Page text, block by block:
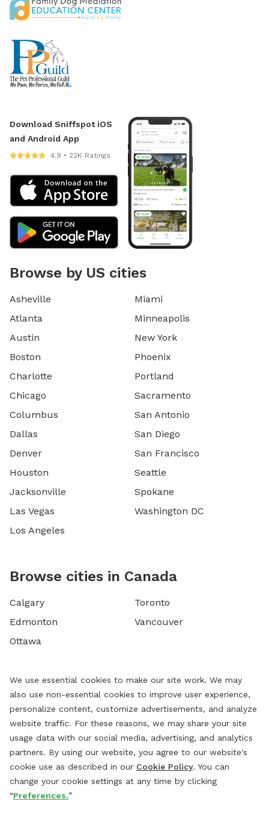
Download Sniffspot iOS
and Android App
4.9 • 22K Ratings
Browse by US cities
Asheville
Atlanta
Austin
Boston
Charlotte
Chicago
Columbus
Dallas
Denver
Houston
Jacksonville
Las Vegas
Los Angeles
Miami
Minneapolis
New York
Phoenix
Portland
Sacramento
San Antonio
San Diego
San Francisco
Seattle
Spokane
Washington DC
Browse cities in Canada
Calgary
Edmonton
Ottawa
Toronto
Vancouver
We use essential cookies to make our site work. We may
also use non-essential cookies to improve user experience,
personalize content, customize advertisements, and analyze
website traffic. For these reasons, we may share your site
usage data with our social media, advertising, and analytics
partners. By using our website, you agree to our website's
cookie use as described in our Cookie Policy. You can
change your cookie settings at any time by clicking
“Preferences.”